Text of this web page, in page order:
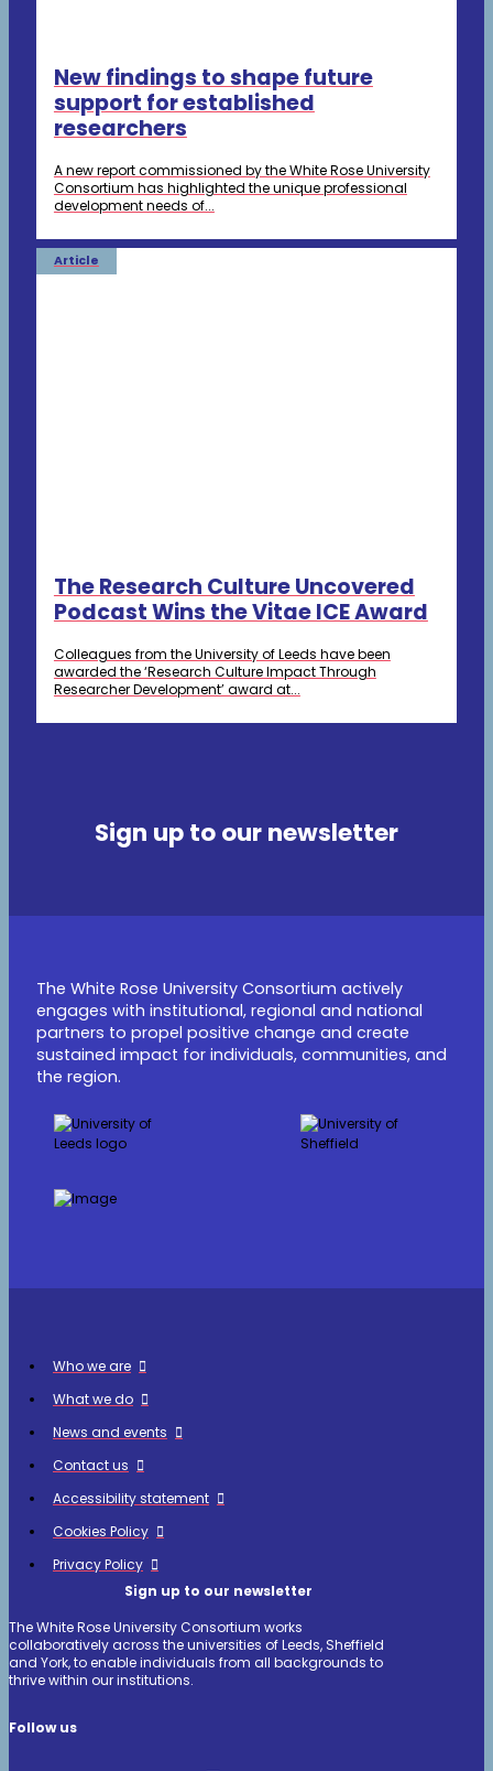
New findings to shape future
support for established
researchers
A new report commissioned by the White Rose University
Consortium has highlighted the unique professional
development needs of...
Article
The Research Culture Uncovered
Podcast Wins the Vitae ICE Award
Colleagues from the University of Leeds have been
awarded the ‘Research Culture Impact Through
Researcher Development’ award at...
Sign up to our newsletter
The White Rose University Consortium actively
engages with institutional, regional and national
partners to propel positive change and create
sustained impact for individuals, communities, and
the region.
Who we are
What we do
News and events
Contact us
Accessibility statement
Cookies Policy
Privacy Policy
Sign up to our newsletter
The White Rose University Consortium works
collaboratively across the universities of Leeds, Sheffield
and York, to enable individuals from all backgrounds to
thrive within our institutions.
Follow us